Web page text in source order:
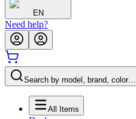
EN
Need help?
Search by model, brand, color…
All Items